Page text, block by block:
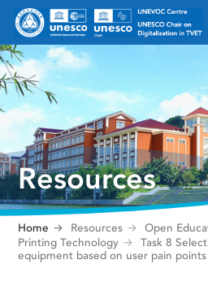
Resources
Home Resources Open
Printing Technology
Task 8
equipment based on user pain points